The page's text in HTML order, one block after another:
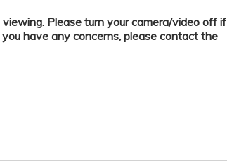
Please turn your camera/video off if
have any concerns, please contact the